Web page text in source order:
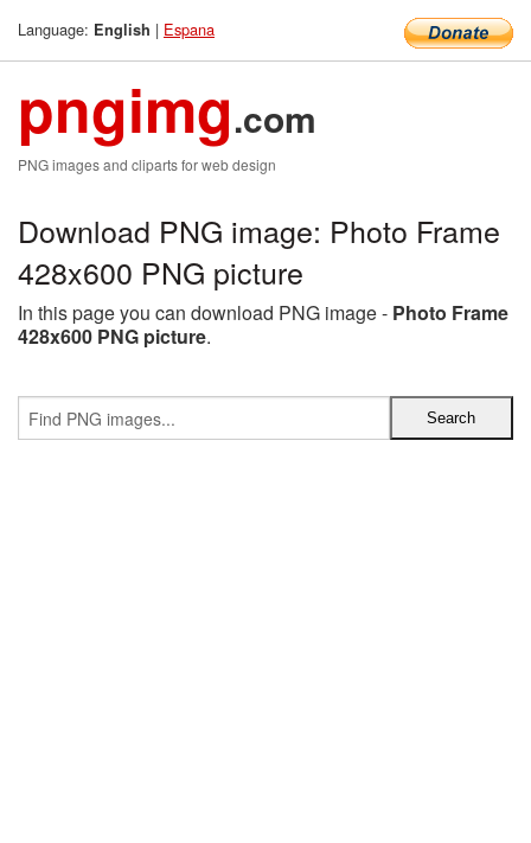
Language: English | Espana
pngimg.com
PNG images and cliparts for web design
Download PNG image: Photo Frame
428x600 PNG picture
In this page you can download PNG image - Photo Frame
428x600 PNG picture.